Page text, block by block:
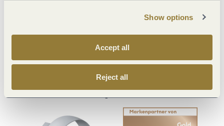
Show options
Accept all
Reject all
Mosellandtouristik GmbH
Kordelweg 1 | 54470 Bernkastel-Kues
Fon: 0049 6531 97330